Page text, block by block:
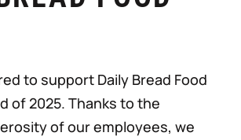
to support Daily Bread Food
of 2025. Thanks to the
of our employees, we